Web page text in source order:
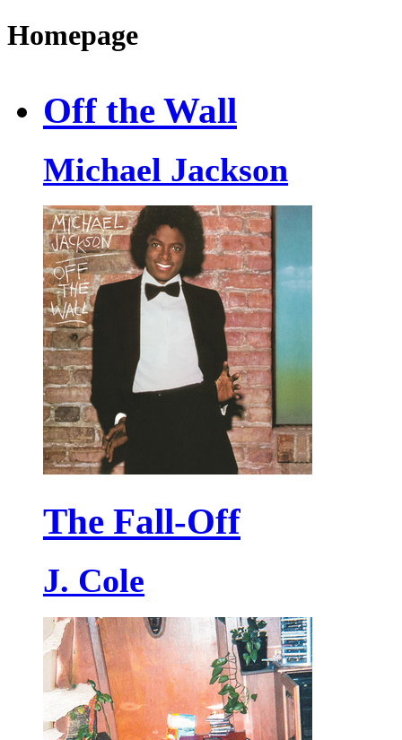
Homepage
Off the Wall
Michael Jackson
The Fall-Off
J. Cole